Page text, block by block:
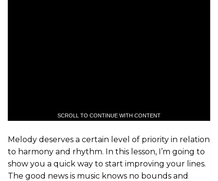
SCROLL TO CONTINUE WITH CONTENT
Melody deserves a certain level of priority in relation
to harmony and rhythm. In this lesson, I’m going to
show you a quick way to start improving your lines.
The good news is music knows no bounds and